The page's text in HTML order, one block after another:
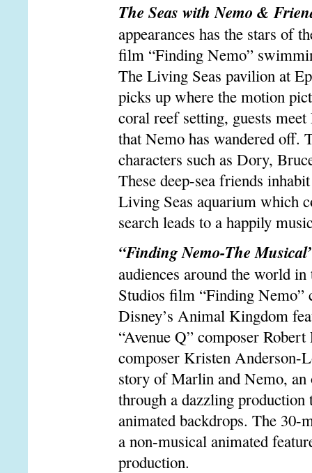
The Seas with Nemo &
appearances has the stars of
film “Finding Nemo”
The Living Seas pavilion at
picks up where the motion
coral reef setting, guests
that Nemo has wandered off.
characters such as Dory,
These deep-sea friends
Living Seas aquarium which
search leads to a happily
“Finding Nemo-The
audiences around the world
Studios film “Finding Nemo”
Disney’s Animal Kingdom
“Avenue Q” composer
composer Kristen Anderson-
story of Marlin and Nemo, an
through a dazzling production
animated backdrops. The 30-
a non-musical animated
production.